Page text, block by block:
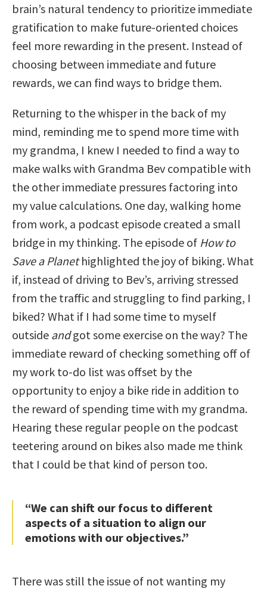
brain’s natural tendency to prioritize immediate
gratification to make future-oriented choices
feel more rewarding in the present. Instead of
choosing between immediate and future
rewards, we can find ways to bridge them.
Returning to the whisper in the back of my
mind, reminding me to spend more time with
my grandma, I knew I needed to find a way to
make walks with Grandma Bev compatible with
the other immediate pressures factoring into
my value calculations. One day, walking home
from work, a podcast episode created a small
bridge in my thinking. The episode of How to
Save a Planethighlighted the joy of biking. What
if, instead of driving to Bev’s, arriving stressed
from the traffic and struggling to find parking, I
biked? What if I had some time to myself
outside andgot some exercise on the way? The
immediate reward of checking something off of
my work to-do list was offset by the
opportunity to enjoy a bike ride in addition to
the reward of spending time with my grandma.
Hearing these regular people on the podcast
teetering around on bikes also made me think
that I could be that kind of person too.
“We can shift our focus to different
aspects of a situation to align our
emotions with our objectives.”
There was still the issue of not wanting my